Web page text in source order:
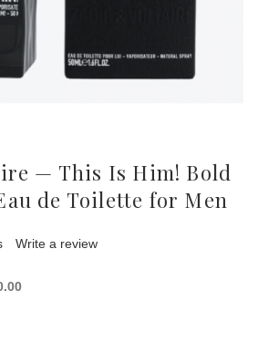
— This Is Him! Bold
de Toilette for Men
Write a review